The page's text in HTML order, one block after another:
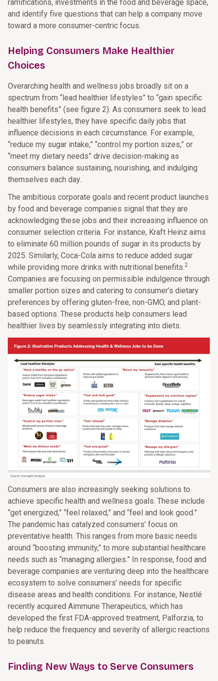
ramifications, investments in the food and beverage space,
and identify five questions that can help a company move
toward a more consumer-centric focus.
Helping Consumers Make Healthier
Choices
Overarching health and wellness jobs broadly sit on a
spectrum from “lead healthier lifestyles” to “gain specific
health benefits” (see figure 2). As consumers seek to lead
healthier lifestyles, they have specific daily jobs that
influence decisions in each circumstance. For example,
“reduce my sugar intake,” “control my portion sizes,” or
“meet my dietary needs” drive decision-making as
consumers balance sustaining, nourishing, and indulging
themselves each day.
The ambitious corporate goals and recent product launches
by food and beverage companies signal that they are
acknowledging these jobs and their increasing influence on
consumer selection criteria. For instance, Kraft Heinz aims
to eliminate 60 million pounds of sugar in its products by
2025. Similarly, Coca-Cola aims to reduce added sugar
while providing more drinks with nutritional benefits.2
Companies are focusing on permissible indulgence through
smaller portion sizes and catering to consumer’s dietary
preferences by offering gluten-free, non-GMO, and plant-
based options. These products help consumers lead
healthier lives by seamlessly integrating into diets.
Consumers are also increasingly seeking solutions to
achieve specific health and wellness goals. These include
“get energized,” “feel relaxed,” and “feel and look good.”
The pandemic has catalyzed consumers’ focus on
preventative health. This ranges from more basic needs
around “boosting immunity,” to more substantial healthcare
needs such as “managing allergies.” In response, food and
beverage companies are venturing deep into the healthcare
ecosystem to solve consumers’ needs for specific
disease areas and health conditions. For instance, Nestlé
recently acquired Aimmune Therapeutics, which has
developed the first FDA-approved treatment, Palforzia, to
help reduce the frequency and severity of allergic reactions
to peanuts.
Finding New Ways to Serve Consumers